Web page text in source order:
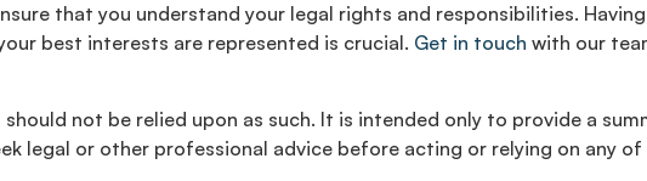
that you understand your legal rights and responsibilities.
best interests are represented is crucial. Get in touch with our
not be relied upon as such. It is intended only to provide a
legal or other professional advice before acting or relying on any